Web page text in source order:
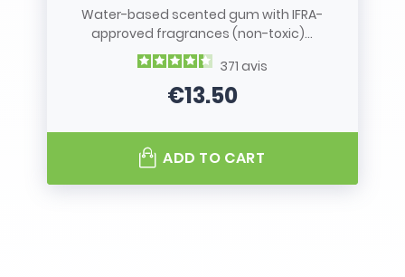
Water-based scented gum with IFRA-
approved fragrances (non-toxic)...
371 avis
Price
€13.50
ADD TO CART